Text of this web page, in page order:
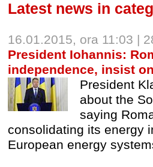
Latest news in
16.01.2015, ora 11:03 |
President Iohannis:
independence, insist
President
about the
saying
consolidating its energy
European energy